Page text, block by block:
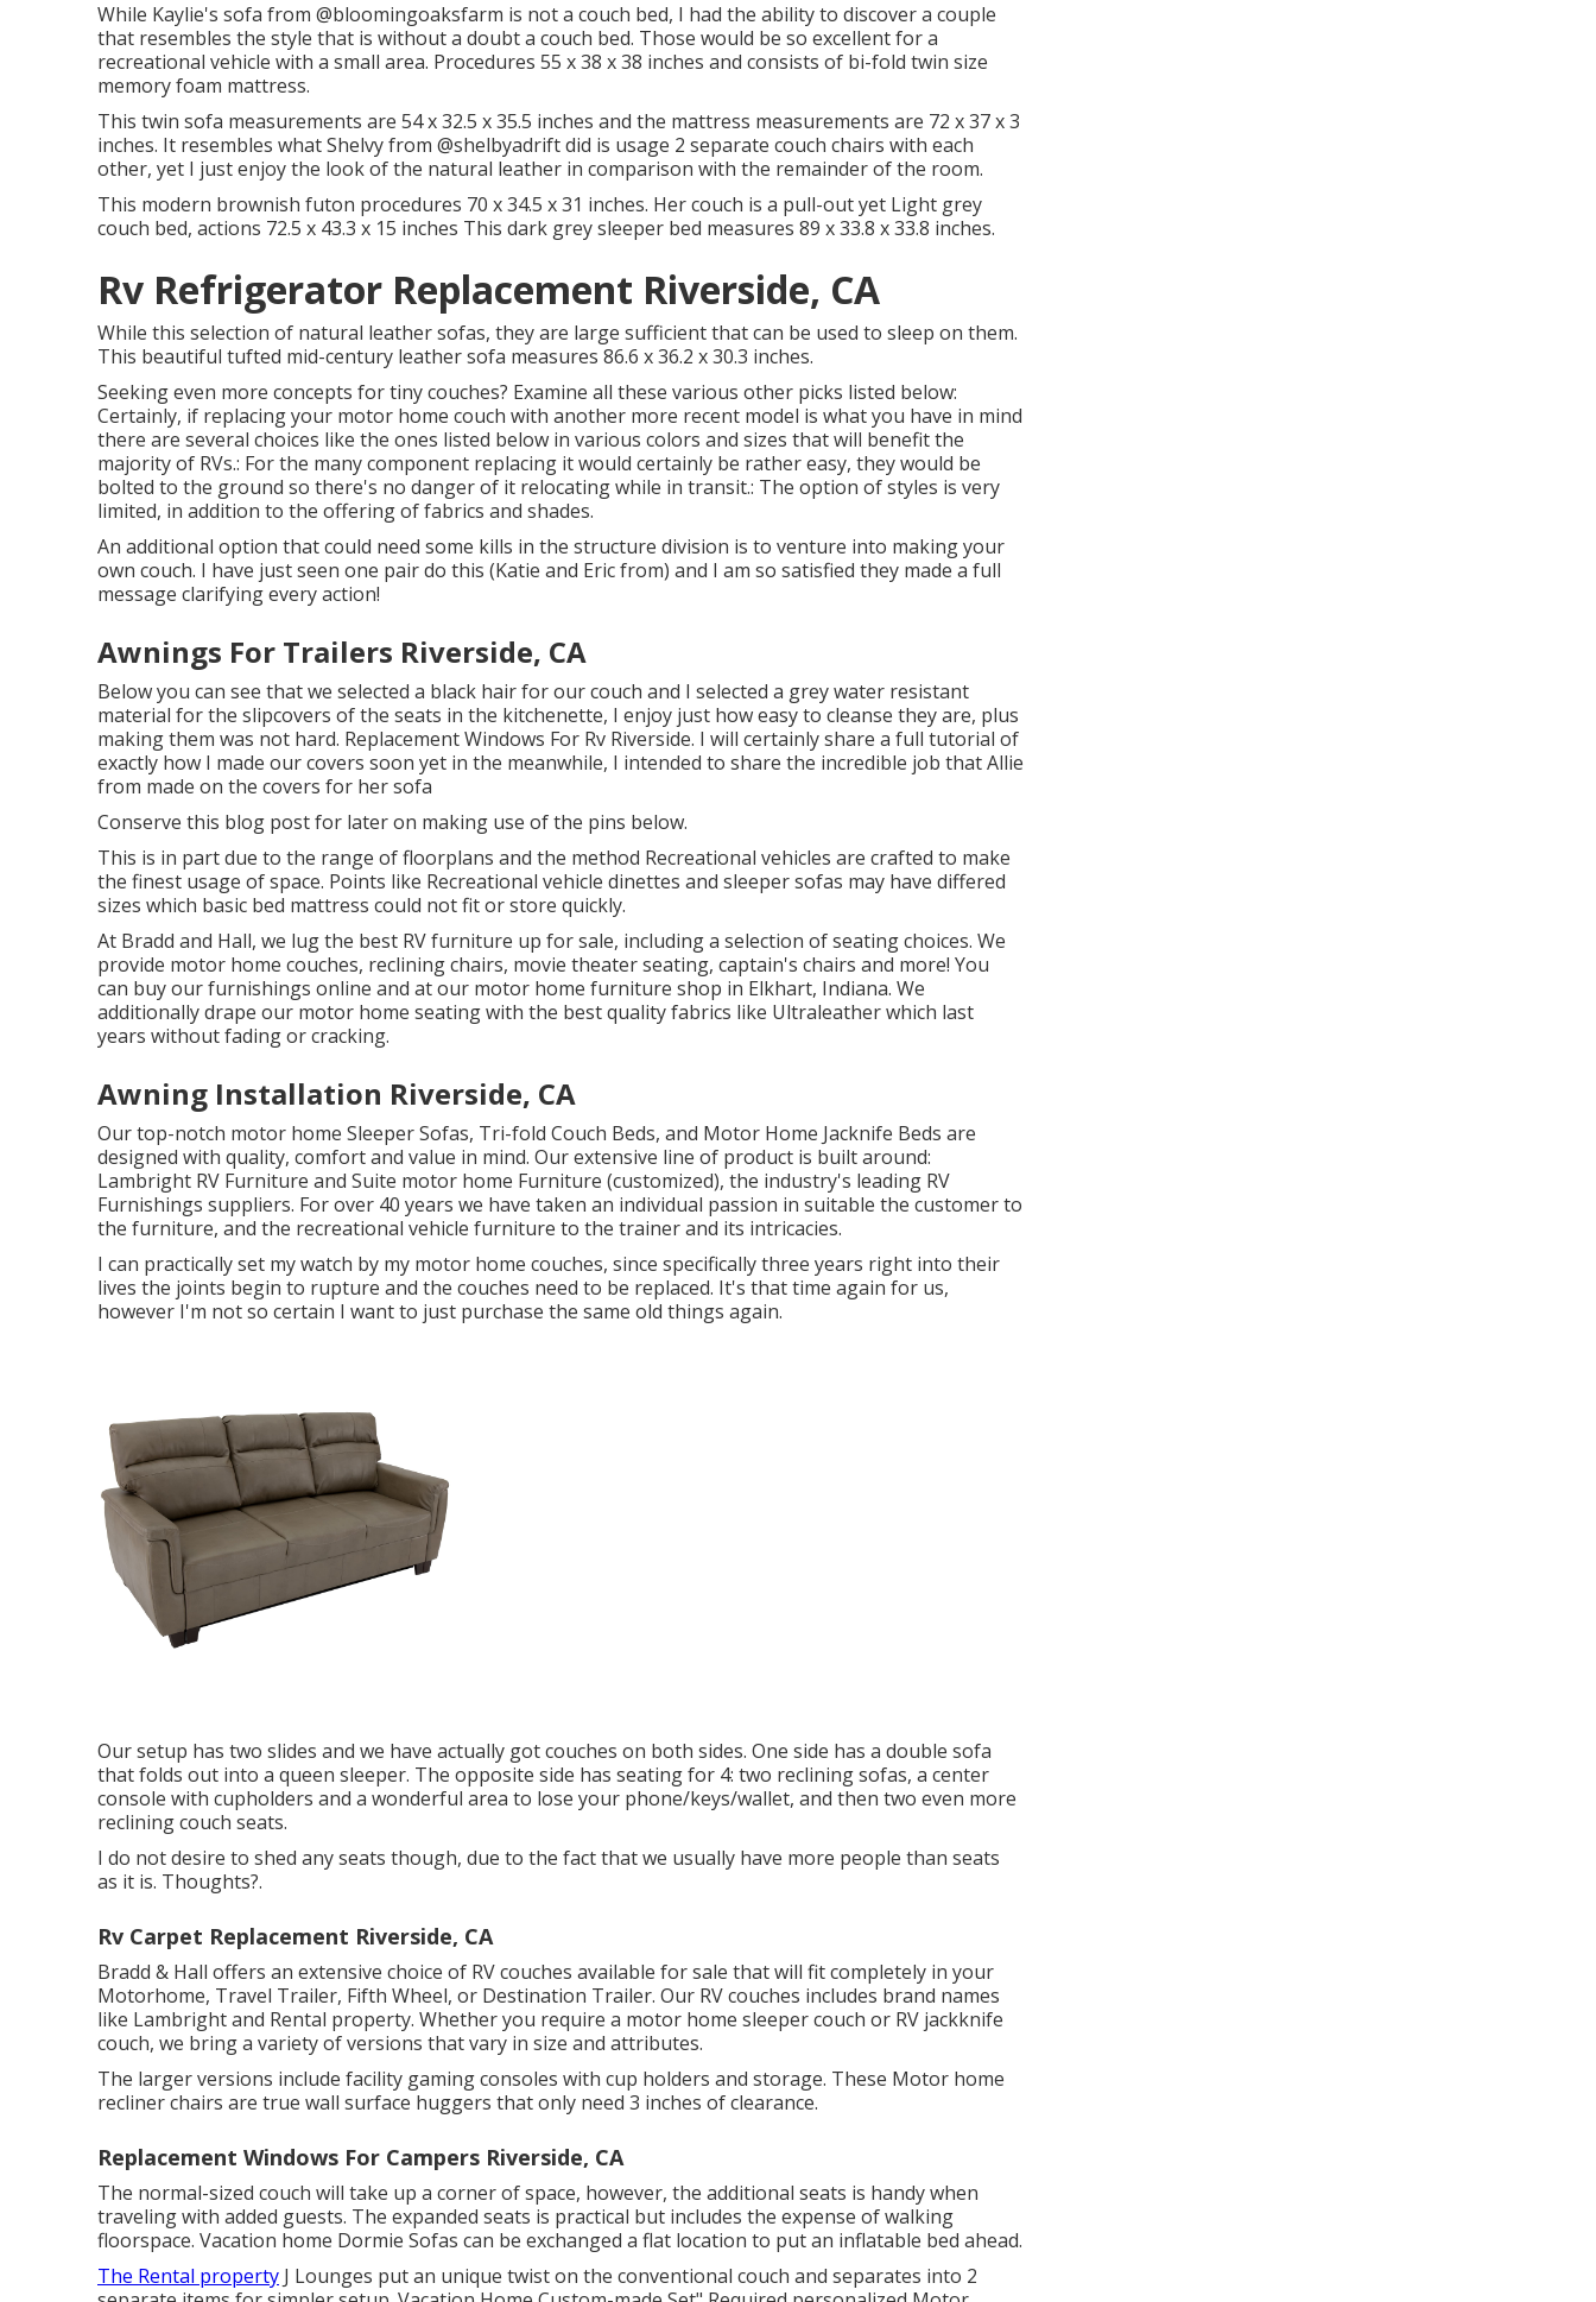
While Kaylie's sofa from @bloomingoaksfarm is not a couch bed, I had the ability to discover a couple
that resembles the style that is without a doubt a couch bed. Those would be so excellent for a
recreational vehicle with a small area. Procedures 55 x 38 x 38 inches and consists of bi-fold twin size
memory foam mattress.
This twin sofa measurements are 54 x 32.5 x 35.5 inches and the mattress measurements are 72 x 37 x 3
inches. It resembles what Shelvy from @shelbyadriftdid is usage 2 separate couch chairs with each
other, yet I just enjoy the look of the natural leather in comparison with the remainder of the room.
This modern brownish futon procedures 70 x 34.5 x 31 inches. Her couch is a pull-out yet Light grey
couch bed, actions 72.5 x 43.3 x 15 inches This dark grey sleeper bed measures 89 x 33.8 x 33.8 inches.
Rv Refrigerator Replacement Riverside, CA
While this selection of natural leather sofas, they are large sufficient that can be used to sleep on them.
This beautiful tufted mid-century leather sofa measures 86.6 x 36.2 x 30.3 inches.
Seeking even more concepts for tiny couches? Examine all these various other picks listed below:
Certainly, if replacing your motor home couch with another more recent model is what you have in mind
there are several choices like the ones listed below in various colors and sizes that will benefit the
majority of RVs.: For the many component replacing it would certainly be rather easy, they would be
bolted to the ground so there's no danger of it relocating while in transit.: The option of styles is very
limited, in addition to the offering of fabrics and shades.
An additional option that could need some kills in the structure division is to venture into making your
own couch. I have just seen one pair do this (Katie and Eric from) and I am so satisfied they made a full
message clarifying every action!
Awnings For Trailers Riverside, CA
Below you can see that we selected a black hair for our couch and I selected a grey water resistant
material for the slipcovers of the seats in the kitchenette, I enjoy just how easy to cleanse they are, plus
making them was not hard. Replacement Windows For Rv Riverside. I will certainly share a full tutorial of
exactly how I made our covers soon yet in the meanwhile, I intended to share the incredible job that Allie
from made on the covers for her sofa
Conserve this blog post for later on making use of the pins below.
This is in part due to the range of floorplans and the method Recreational vehicles are crafted to make
the finest usage of space. Points like Recreational vehicle dinettes and sleeper sofas may have differed
sizes which basic bed mattress could not fit or store quickly.
At Bradd and Hall, we lug the best RV furniture up for sale, including a selection ofseating choices. We
provide motor home couches, reclining chairs, movie theater seating, captain's chairs and more! You
can buy our furnishings online and at our motor home furniture shop in Elkhart, Indiana. We
additionally drape our motor home seating with the best quality fabrics like Ultraleatherwhich last
years without fading or cracking.
Awning Installation Riverside, CA
Our top-notch motor home Sleeper Sofas, Tri-fold Couch Beds, and Motor Home Jacknife Beds are
designed with quality, comfort and value in mind. Our extensive line of product is built around:
Lambright RV Furniture and Suite motor home Furniture (customized), the industry's leading RV
Furnishings suppliers. For over 40 years we have taken an individual passion in suitable the customer to
the furniture, and the recreational vehicle furniture to the trainer and its intricacies.
I can practically set my watch by my motor home couches, since specifically three years right into their
lives the joints begin to rupture and the couches need to be replaced. It's that time again for us,
however I'm not so certain I want to just purchase the same old things again.
Our setup has two slides and we have actually got couches on both sides. One side has a double sofa
that folds out into a queen sleeper. The opposite side has seating for 4: two reclining sofas, a center
console with cupholders and a wonderful area to lose your phone/keys/wallet, and then two even more
reclining couch seats.
I do not desire to shed any seats though, due to the fact that we usually have more people than seats
as it is. Thoughts?.
Rv Carpet Replacement Riverside, CA
Bradd & Hall offers an extensive choice of RV couches available for sale that will fit completely in your
Motorhome, Travel Trailer, Fifth Wheel, or Destination Trailer. Our RV couches includes brand names
like Lambright and Rental property. Whether you require a motor home sleeper couch or RV jackknife
couch, we bring a variety of versions that vary in size and attributes.
The larger versions include facility gaming consoles with cup holders and storage. These Motor home
recliner chairs are true wall surface huggers that only need 3 inches of clearance.
Replacement Windows For Campers Riverside, CA
The normal-sized couch will take up a corner of space, however, the additional seats is handy when
traveling with added guests. The expanded seats is practical but includes the expense of walking
floorspace. Vacation home Dormie Sofas can be exchanged a flat location to put an inflatable bed ahead.
The Rental property J Lounges put an unique twist on the conventional couch and separates into 2